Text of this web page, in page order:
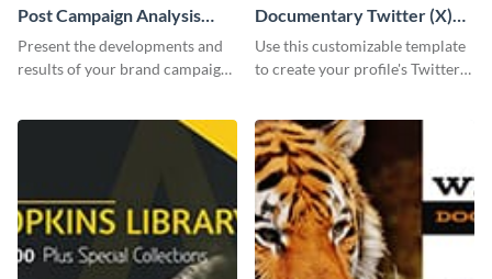
Post Campaign Analysis
Report
Present the developments and
results of your brand campaign
Documentary Twitter (X)
header
Use this customizable template
to create your profile's Twitter